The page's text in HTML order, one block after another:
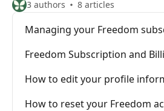
3 authors 8 articles
Managing your Freedom
Freedom Subscription and
How to edit your profile
How to reset your Freedom